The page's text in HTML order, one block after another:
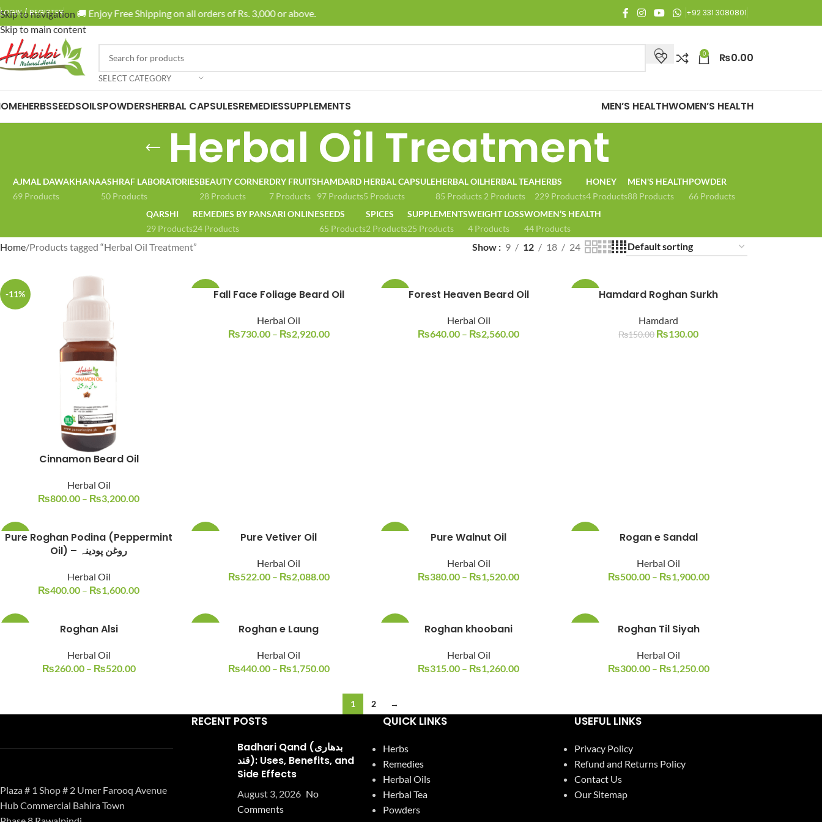
Skip to navigation
Skip to main content
LOGIN / REGISTER 🚚 Enjoy Free Shipping on all orders of Rs. 3,000 or above. 🚚 Enjoy Free Shipping on all orders of Rs. 3,000 or above.
+92 331 3080801
SELECT CATEGORY
0 ₨0.00
HERBSSEEDSOILSPOWDERSHERBAL CAPSULESREMEDIESSUPPLEMENTS MEN’S HEALTHWOMEN’S HEALTH
Herbal Oil Treatment
AJMAL DAWAKHANA
69 Products
ASHRAF LABORATORIES
50 Products
BEAUTY CORNER
28 Products
DRY FRUITS
7 Products
HAMDARD
97 Products
HERBAL CAPSULE
5 Products
HERBAL OIL
85 Products
HERBAL TEA
2 Products
HERBS
229 Products
HONEY
4 Products
MEN'S HEALTH
88 Products
POWDER
66 Products
QARSHI
29 Products
REMEDIES BY PANSARI ONLINE
24 Products
SEEDS
65 Products
SPICES
2 Products
SUPPLEMENTS
25 Products
WEIGHT LOSS
4 Products
WOMEN’S HEALTH
44 Products
Home Products tagged “Herbal Oil Treatment” Show 9 12 18 24
-11%
Cinnamon Beard Oil
Herbal Oil
₨800.00 – ₨3,200.00
-14%Fall Face Foliage Beard Oil
Herbal Oil
₨730.00 – ₨2,920.00
Forest Heaven Beard Oil
Herbal Oil
₨640.00 – ₨2,560.00
Hamdard Roghan Surkh
Hamdard
₨150.00 ₨130.00
-20%
Pure Roghan Podina (Peppermint
Oil) – روغن پودینہ
Herbal Oil
₨400.00 – ₨1,600.00
Pure Vetiver Oil
Herbal Oil
₨522.00 – ₨2,088.00
Pure Walnut Oil
Herbal Oil
₨380.00 – ₨1,520.00
Rogan e Sandal
Herbal Oil
₨500.00 – ₨1,900.00
Roghan Alsi
Herbal Oil
₨260.00 – ₨520.00
Roghan e Laung
Herbal Oil
₨440.00 – ₨1,750.00
Roghan khoobani
Herbal Oil
₨315.00 – ₨1,260.00
Roghan Til Siyah
Herbal Oil
₨300.00 – ₨1,250.00
1 2 →
Plaza # 1 Shop # 2 Umer Farooq Avenue
Hub Commercial Bahira Town
RECENT POSTS
Badhari Qand (بدھاری
قند): Uses, Benefits, and
Side Effects
August 3, 2026 No
Comments
QUICK LINKS
Herbs
Remedies
Herbal Oils
Herbal Tea
Powders
USEFUL LINKS
Privacy Policy
Refund and Returns Policy
Contact Us
Our Sitemap
WhatsApp